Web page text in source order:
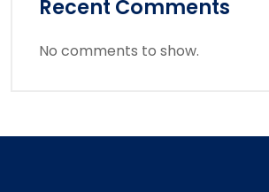
Recent Comments
No comments to show.